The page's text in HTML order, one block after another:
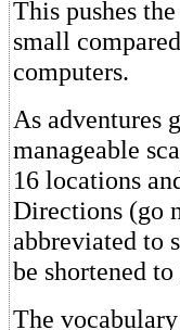
This pushes
small
computers.
As adventures
manageable
16 locations
Directions (go
abbreviated to
be shortened
The